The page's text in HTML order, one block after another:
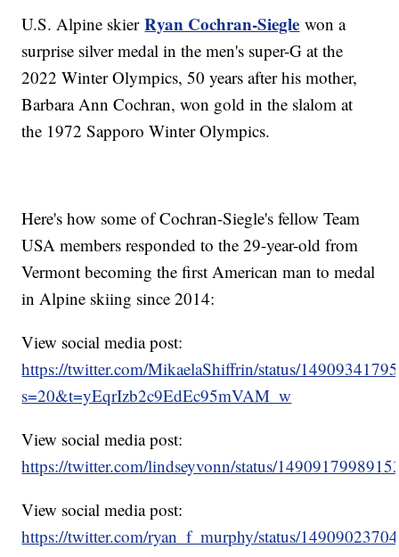
U.S. Alpine skierRyan Cochran-Siegle won a
surprise silver medal in the men's super-G at the
2022 Winter Olympics, 50 years after his mother,
Barbara Ann Cochran, won gold in the slalom at
the 1972 Sapporo Winter Olympics.
Here's how some of Cochran-Siegle's fellow Team
USA members responded to the 29-year-old from
Vermont becoming the first American man to medal
in Alpine skiing since 2014:
View social media post:
https://twitter.com/MikaelaShiffrin/status/
s=20&t=yEqrIzb2c9EdEc95mVAM_w
View social media post:
https://twitter.com/lindseyvonn/status/
View social media post:
https://twitter.com/ryan_f_murphy/status/